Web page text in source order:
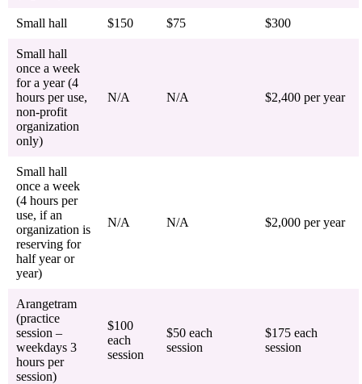
Small hall $150 $75 $300
Small hall
once a week
for a year (4
hours per use,
non-profit
organization
only)
N/A N/A $2,400 per year
Small hall
once a week
(4 hours per
use, if an
organization is
reserving for
half year or
year)
N/A N/A $2,000 per year
Arangetram
(practice
session –
weekdays 3
hours per
session)
$100
each
session
$50 each
session
$175 each
session